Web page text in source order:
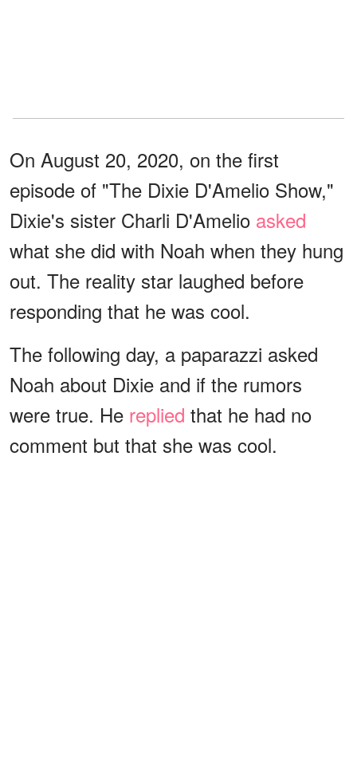
On August 20, 2020, on the first
episode of "The Dixie D'Amelio Show,"
Dixie's sister Charli D'Amelio asked
what she did with Noah when they hung
out. The reality star laughed before
responding that he was cool.
The following day, a paparazzi asked
Noah about Dixie and if the rumors
were true. He replied that he had no
comment but that she was cool.